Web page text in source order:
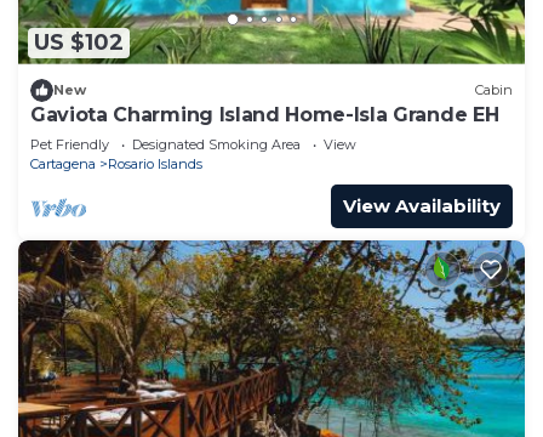
US $102
New Cabin
Gaviota Charming Island Home-Isla Grande EH
Pet Friendly Designated Smoking Area
View
Cartagena
Rosario Islands
View Availability